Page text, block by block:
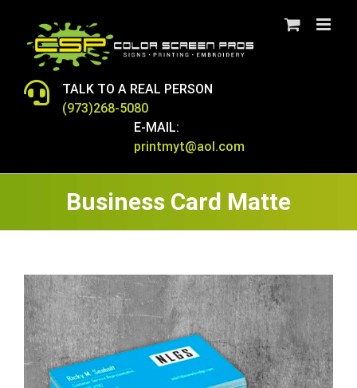
content
TALK TO A REAL PERSON
(973)268-5080
E-MAIL:
printmyt@aol.com
Business Card Matte